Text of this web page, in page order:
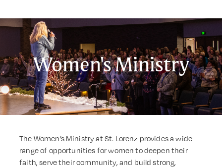
Women's Ministry
The Women’s Ministry at St. Lorenz provides a wide
range of opportunities for women to deepen their
faith, serve their community, and build strong,